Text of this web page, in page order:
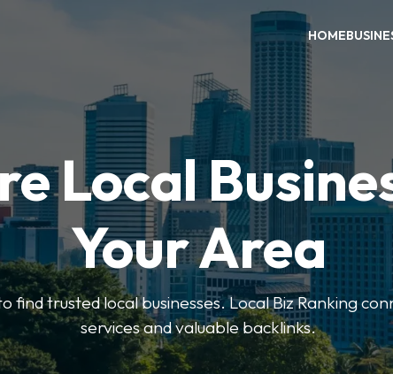
HOME
Local
Your Area
find trusted local businesses. Local Biz Ranking
services and valuable backlinks.